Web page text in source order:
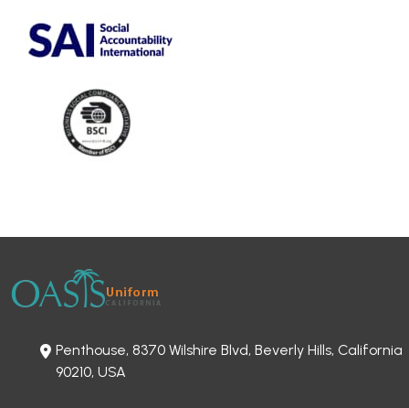
Penthouse, 8370 Wilshire Blvd, Beverly Hills, California
90210, USA